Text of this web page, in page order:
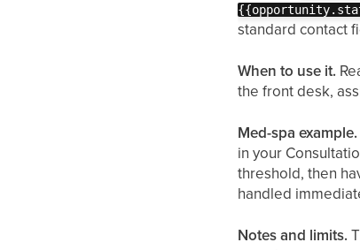
standard contact
When to use it.
the front desk,
Med-spa example.
in your
threshold, then
handled
Notes and limits.